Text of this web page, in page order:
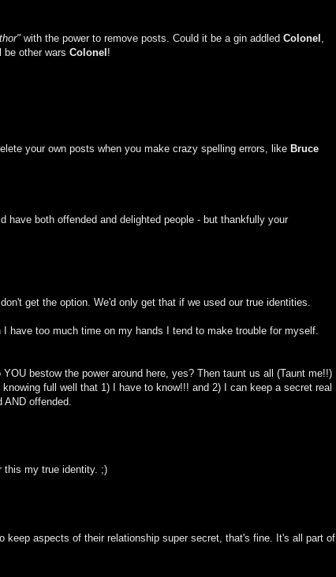
with the power to remove posts. Could it be a gin addled Colonel
be other wars Colonel!
your own posts when you make crazy spelling errors, like Bruce
have both offended and delighted people - but thankfully your
get the option. We'd only get that if we used our true identities.
have too much time on my hands I tend to make trouble for myself.
bestow the power around here, yes? Then taunt us all (Taunt me!!)
full well that 1) I have to know!!! and 2) I can keep a secret real
offended.
this my true identity. ;)
keep aspects of their relationship super secret, that's fine. It's all part of